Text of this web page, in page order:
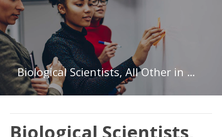
Biological Scientists, All Other in Washington